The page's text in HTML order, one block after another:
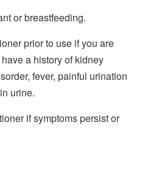
or breastfeeding.
prior to use if you are
a history of kidney
fever, painful urination
urine.
if symptoms persist or